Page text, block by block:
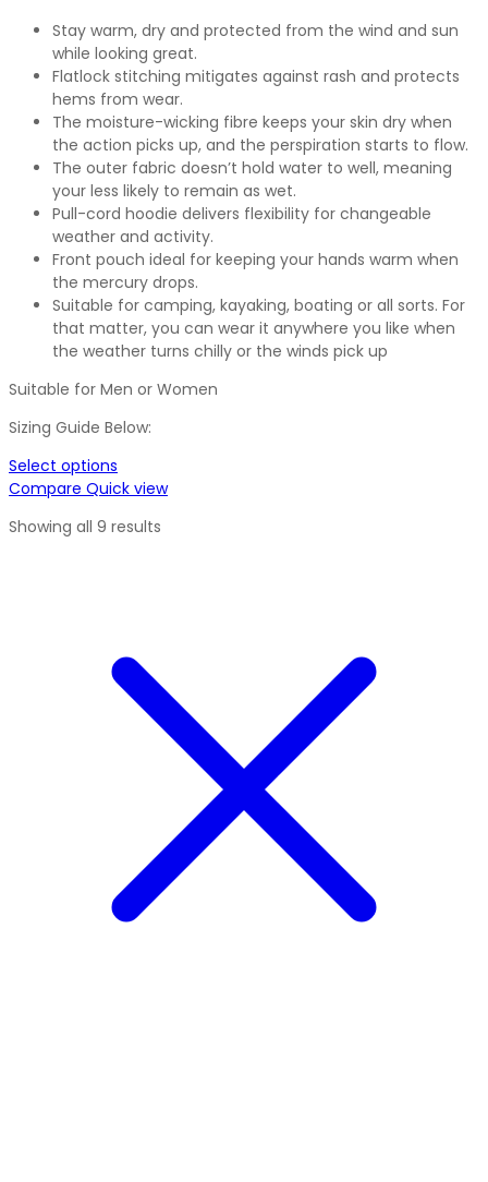
Stay warm, dry and protected from the wind and sun
while looking great.
Flatlock stitching mitigates against rash and protects
hems from wear.
The moisture-wicking fibre keeps your skin dry when
the action picks up, and the perspiration starts to flow.
The outer fabric doesn’t hold water to well, meaning
your less likely to remain as wet.
Pull-cord hoodie delivers flexibility for changeable
weather and activity.
Front pouch ideal for keeping your hands warm when
the mercury drops.
Suitable for camping, kayaking, boating or all sorts. For
that matter, you can wear it anywhere you like when
the weather turns chilly or the winds pick up
Suitable for Men or Women
Sizing Guide Below:
Select options
Compare Quick view
Showing all 9 results